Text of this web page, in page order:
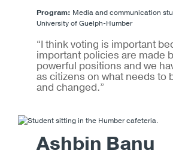
Program: Media and communication
University of Guelph-Humber
“I think voting is important
important policies are made
powerful positions and we
as citizens on what needs to
and changed.”
Ashbin Banu